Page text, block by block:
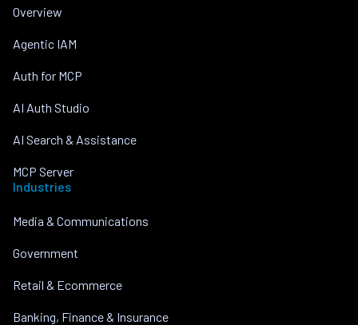
Overview
Agentic IAM
Auth for MCP
AI Auth Studio
AI Search & Assistance
MCP Server
Industries
Media & Communications
Government
Retail & Ecommerce
Banking, Finance & Insurance